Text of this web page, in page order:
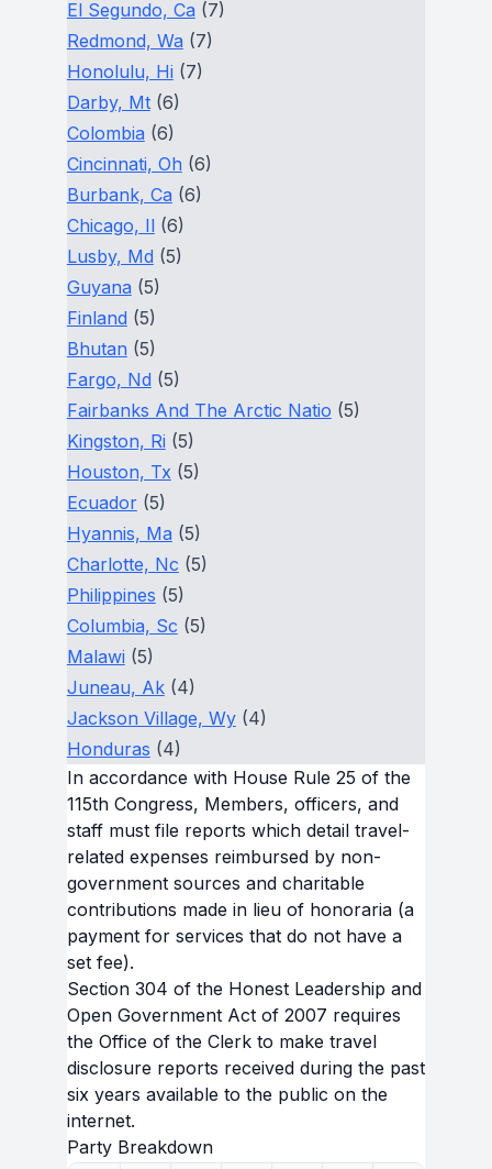
El Segundo, Ca (7)
Redmond, Wa (7)
Honolulu, Hi (7)
Darby, Mt(6)
Colombia (6)
Cincinnati, Oh (6)
Burbank, Ca (6)
Chicago, Il(6)
Lusby, Md (5)
Guyana (5)
Finland (5)
Bhutan (5)
Fargo, Nd (5)
Fairbanks And The Arctic Natio (5)
Kingston, Ri (5)
Houston, Tx (5)
Ecuador(5)
Hyannis, Ma (5)
Charlotte, Nc (5)
Philippines (5)
Columbia, Sc (5)
Malawi (5)
Juneau, Ak(4)
Jackson Village, Wy(4)
Honduras (4)
In accordance with House Rule 25 of the
115th Congress, Members, officers, and
staff must file reports which detail travel-
related expenses reimbursed by non-
government sources and charitable
contributions made in lieu of honoraria (a
payment for services that do not have a
set fee).
Section 304 of the Honest Leadership and
Open Government Act of 2007 requires
the Office of the Clerk to make travel
disclosure reports received during the past
six years available to the public on the
internet.
Party Breakdown